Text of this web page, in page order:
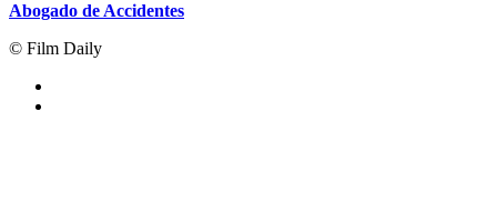
Abogado de Accidentes
© Film Daily